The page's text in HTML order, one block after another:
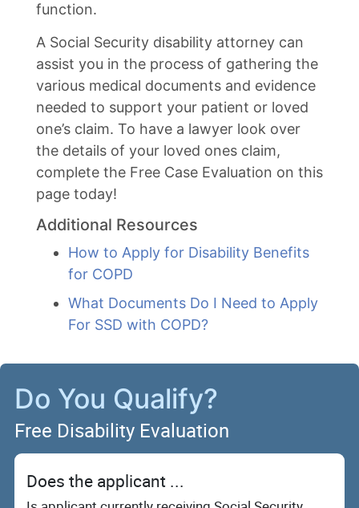
function.
A Social Security disability attorney can
assist you in the process of gathering the
various medical documents and evidence
needed to support your patient or loved
one’s claim. To have a lawyer look over
the details of your loved ones claim,
complete the Free Case Evaluation on this
page today!
Additional Resources
How to Apply for Disability Benefits
for COPD
What Documents Do I Need to Apply
For SSD with COPD?
Do You Qualify?
Free Disability Evaluation
Does the applicant ...